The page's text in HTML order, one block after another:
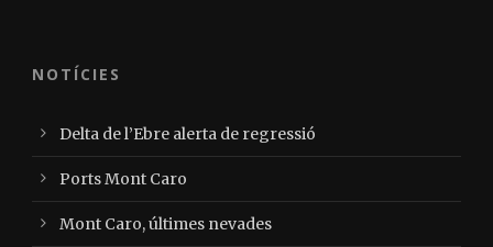
NOTÍCIES
Delta de l’Ebre alerta de regressió
Ports Mont Caro
Mont Caro, últimes nevades